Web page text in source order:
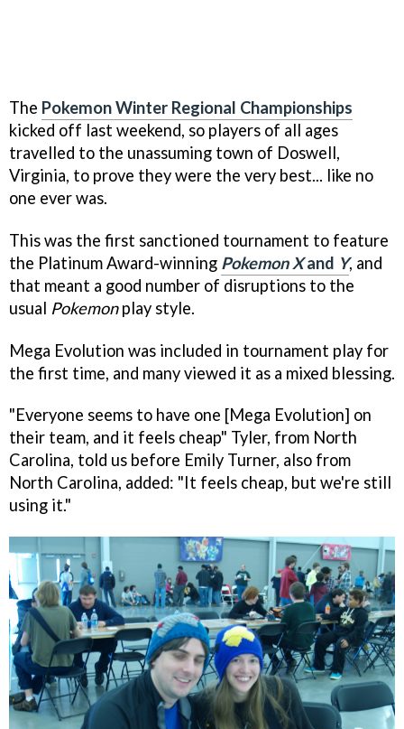
The Pokemon Winter Regional Championships
kicked off last weekend, so players of all ages
travelled to the unassuming town of Doswell,
Virginia, to prove they were the very best... like no
one ever was.
This was the first sanctioned tournament to feature
the Platinum Award-winning Pokemon Xand Y, and
that meant a good number of disruptions to the
usual Pokemonplay style.
Mega Evolution was included in tournament play for
the first time, and many viewed it as a mixed blessing.
"Everyone seems to have one [Mega Evolution] on
their team, and it feels cheap" Tyler, from North
Carolina, told us before Emily Turner, also from
North Carolina, added: "It feels cheap, but we're still
using it."